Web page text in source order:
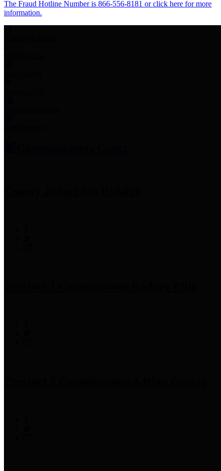
The Fraud Hotline Number is 866-556-8181 or click here for more
information.